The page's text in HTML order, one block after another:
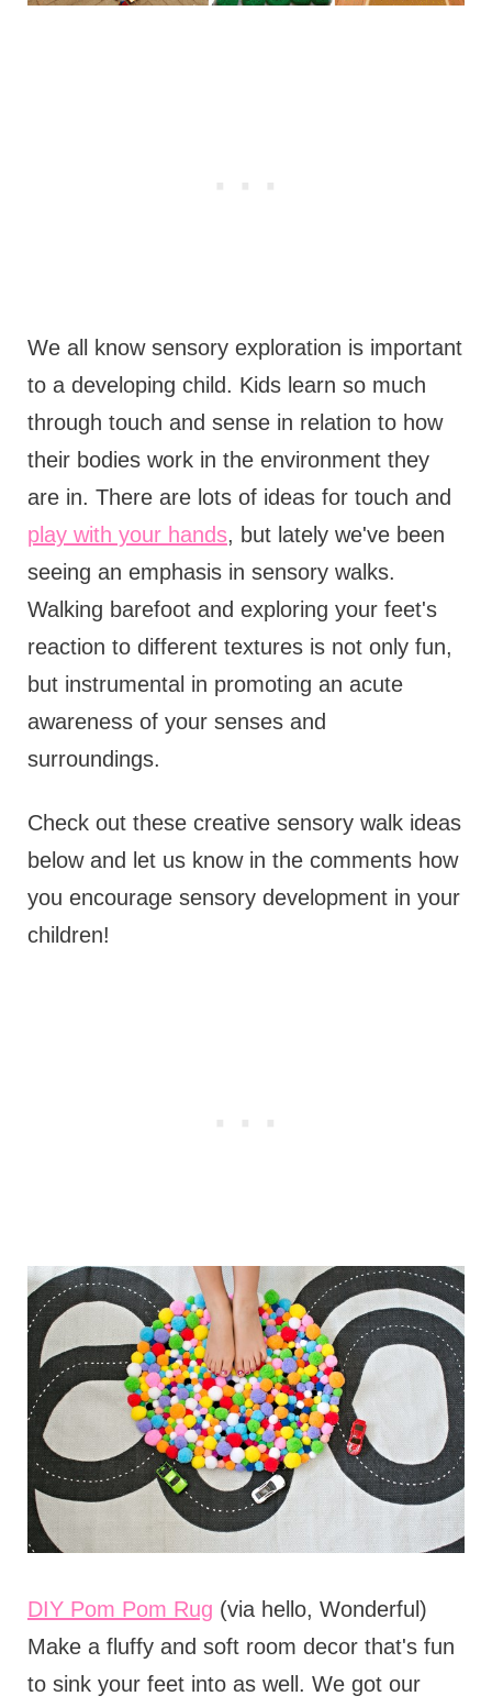
We all know sensory exploration is important
to a developing child. Kids learn so much
through touch and sense in relation to how
their bodies work in the environment they
are in. There are lots of ideas for touch and
play with your hands, but lately we've been
seeing an emphasis in sensory walks.
Walking barefoot and exploring your feet's
reaction to different textures is not only fun,
but instrumental in promoting an acute
awareness of your senses and
surroundings.
Check out these creative sensory walk ideas
below and let us know in the comments how
you encourage sensory development in your
children!
DIY Pom Pom Rug (via hello, Wonderful)
Make a fluffy and soft room decor that's fun
to sink your feet into as well. We got our